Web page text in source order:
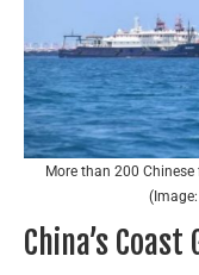
More than 200
China’s